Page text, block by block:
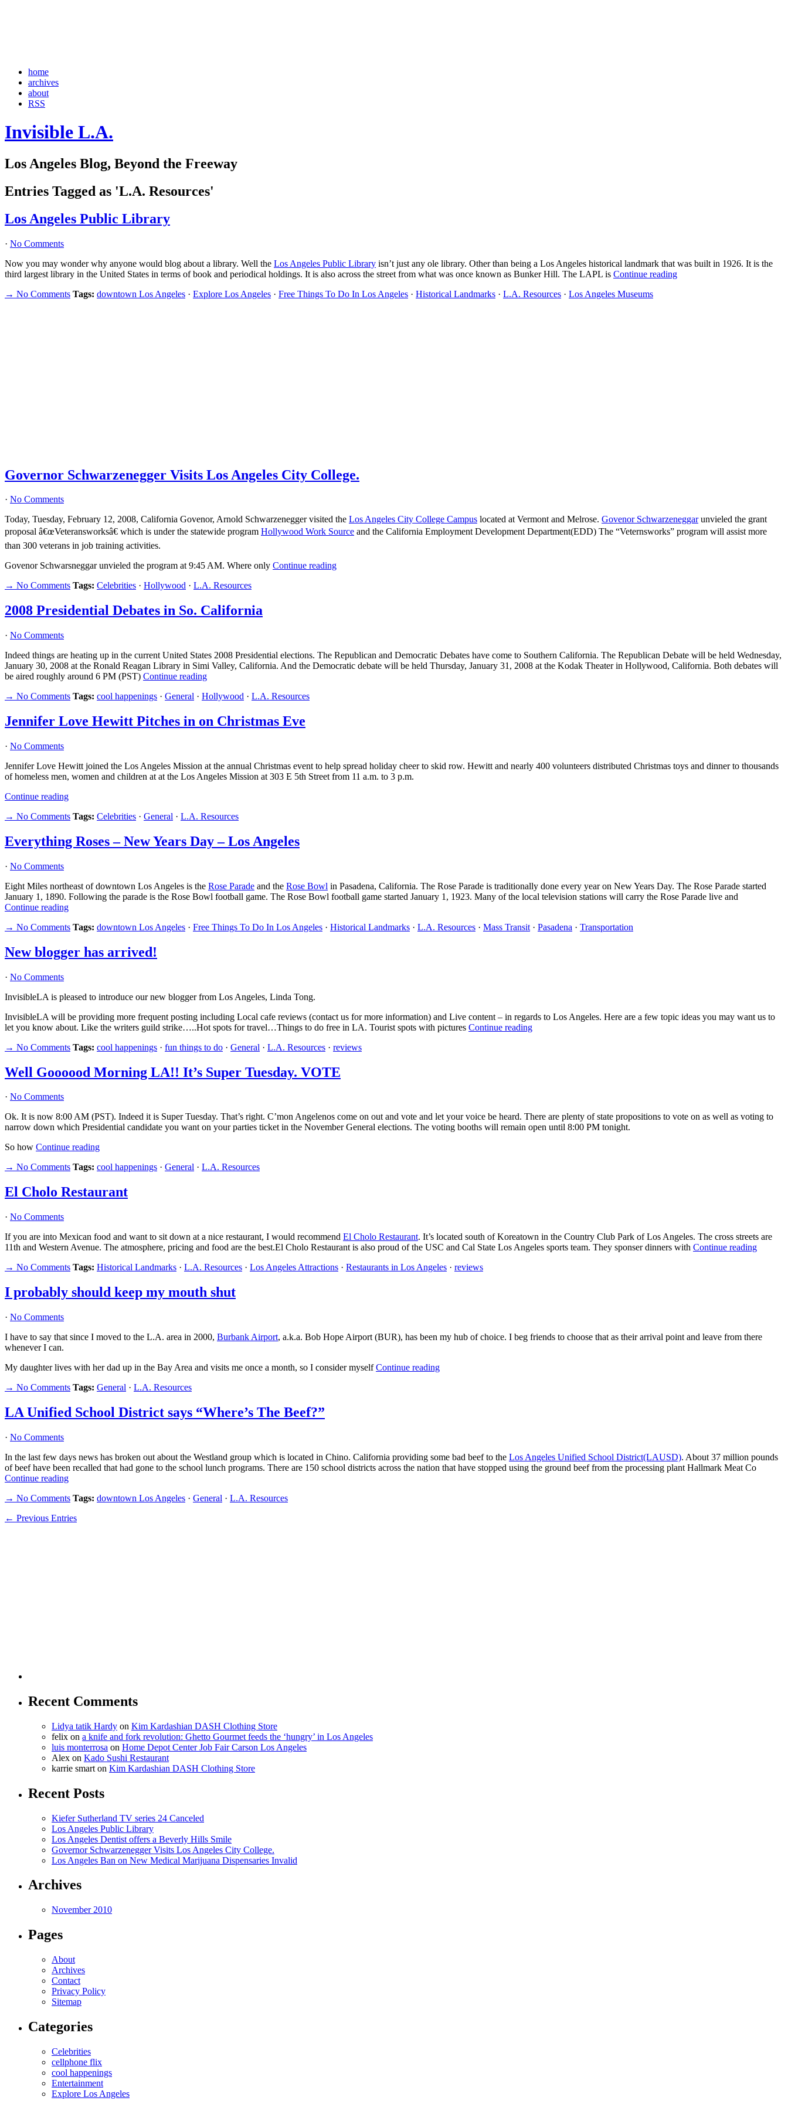
home
archives
about
RSS
Invisible L.A.
Los Angeles Blog, Beyond the Freeway
Entries Tagged as 'L.A. Resources'
Los Angeles Public Library
· No Comments
Now you may wonder why anyone would blog about a library. Well the Los Angeles Public Library isn’t just any ole library. Other than being a Los Angeles historical landmark that was built in 1926. It is the
third largest library in the United States in terms of book and periodical holdings. It is also across the street from what was once known as Bunker Hill. The LAPL is Continue reading
→ No Comments Tags: downtown Los Angeles · Explore Los Angeles · Free Things To Do In Los Angeles · Historical Landmarks · L.A. Resources · Los Angeles Museums
Governor Schwarzenegger Visits Los Angeles City College.
· No Comments
Today, Tuesday, February 12, 2008, California Govenor, Arnold Schwarzenegger visited the Los Angeles City College Campus located at Vermont and Melrose. Govenor Schwarzeneggarunvieled the grant
proposal â€œVeteransworksâ€ which is under the statewide program Hollywood Work Source and the California Employment Development Department(EDD) The “Veternsworks” program will assist more
than 300 veterans in job training activities.
Govenor Schwarsneggar unvieled the program at 9:45 AM. Where only Continue reading
→ No Comments Tags: Celebrities · Hollywood · L.A. Resources
2008 Presidential Debates in So. California
· No Comments
Indeed things are heating up in the current United States 2008 Presidential elections. The Republican and Democratic Debates have come to Southern California. The Republican Debate will be held Wednesday,
January 30, 2008 at the Ronald Reagan Library in Simi Valley, California. And the Democratic debate will be held Thursday, January 31, 2008 at the Kodak Theater in Hollywood, California. Both debates will
be aired roughly around 6 PM (PST) Continue reading
→ No Comments Tags: cool happenings · General · Hollywood · L.A. Resources
Jennifer Love Hewitt Pitches in on Christmas Eve
· No Comments
Jennifer Love Hewitt joined the Los Angeles Mission at the annual Christmas event to help spread holiday cheer to skid row. Hewitt and nearly 400 volunteers distributed Christmas toys and dinner to thousands
of homeless men, women and children at at the Los Angeles Mission at 303 E 5th Street from 11 a.m. to 3 p.m.
Continue reading
→ No Comments Tags: Celebrities · General · L.A. Resources
Everything Roses – New Years Day – Los Angeles
· No Comments
Eight Miles northeast of downtown Los Angeles is the Rose Parade and the Rose Bowl in Pasadena, California. The Rose Parade is traditionally done every year on New Years Day. The Rose Parade started
January 1, 1890. Following the parade is the Rose Bowl football game. The Rose Bowl football game started January 1, 1923. Many of the local television stations will carry the Rose Parade live and
Continue reading
→ No Comments Tags: downtown Los Angeles · Free Things To Do In Los Angeles · Historical Landmarks · L.A. Resources · Mass Transit · Pasadena · Transportation
New blogger has arrived!
· No Comments
InvisibleLA is pleased to introduce our new blogger from Los Angeles, Linda Tong.
InvisibleLA will be providing more frequent posting including Local cafe reviews (contact us for more information) and Live content – in regards to Los Angeles. Here are a few topic ideas you may want us to
let you know about. Like the writers guild strike…..Hot spots for travel…Things to do free in LA. Tourist spots with pictures Continue reading
→ No Comments Tags: cool happenings · fun things to do · General · L.A. Resources · reviews
Well Goooood Morning LA!! It’s Super Tuesday. VOTE
· No Comments
Ok. It is now 8:00 AM (PST). Indeed it is Super Tuesday. That’s right. C’mon Angelenos come on out and vote and let your voice be heard. There are plenty of state propositions to vote on as well as voting to
narrow down which Presidential candidate you want on your parties ticket in the November General elections. The voting booths will remain open until 8:00 PM tonight.
So how Continue reading
→ No Comments Tags: cool happenings · General · L.A. Resources
El Cholo Restaurant
· No Comments
If you are into Mexican food and want to sit down at a nice restaurant, I would recommend El Cholo Restaurant. It’s located south of Koreatown in the Country Club Park of Los Angeles. The cross streets are
11th and Western Avenue. The atmosphere, pricing and food are the best.El Cholo Restaurant is also proud of the USC and Cal State Los Angeles sports team. They sponser dinners with Continue reading
→ No Comments Tags: Historical Landmarks · L.A. Resources · Los Angeles Attractions · Restaurants in Los Angeles · reviews
I probably should keep my mouth shut
· No Comments
I have to say that since I moved to the L.A. area in 2000, Burbank Airport, a.k.a. Bob Hope Airport (BUR), has been my hub of choice. I beg friends to choose that as their arrival point and leave from there
whenever I can.
My daughter lives with her dad up in the Bay Area and visits me once a month, so I consider myselfContinue reading
→ No Comments Tags: General · L.A. Resources
LA Unified School District says “Where’s The Beef?”
· No Comments
In the last few days news has broken out about the Westland group which is located in Chino. California providing some bad beef to the Los Angeles Unified School District(LAUSD). About 37 million pounds
of beef have been recalled that had gone to the school lunch programs. There are 150 school districts across the nation that have stopped using the ground beef from the processing plant Hallmark Meat Co
Continue reading
→ No Comments Tags: downtown Los Angeles · General · L.A. Resources
← Previous Entries
Recent Comments
Lidya tatik Hardy on Kim Kardashian DASH Clothing Store
felix on a knife and fork revolution: Ghetto Gourmet feeds the ‘hungry’ in Los Angeles
luis monterrosa on Home Depot Center Job Fair Carson Los Angeles
Alex on Kado Sushi Restaurant
karrie smart on Kim Kardashian DASH Clothing Store
Recent Posts
Kiefer Sutherland TV series 24 Canceled
Los Angeles Public Library
Los Angeles Dentist offers a Beverly Hills Smile
Governor Schwarzenegger Visits Los Angeles City College.
Los Angeles Ban on New Medical Marijuana Dispensaries Invalid
Archives
November 2010
Pages
About
Archives
Contact
Privacy Policy
Sitemap
Categories
Celebrities
cellphone flix
cool happenings
Entertainment
Explore Los Angeles